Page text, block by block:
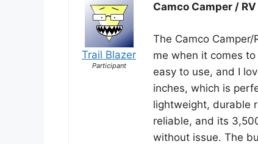
Trail Blazer
Participant
Camco Camper /
The Camco
me when it comes to
easy to use, and I
inches, which is
lightweight, durable
reliable, and its
without issue. The